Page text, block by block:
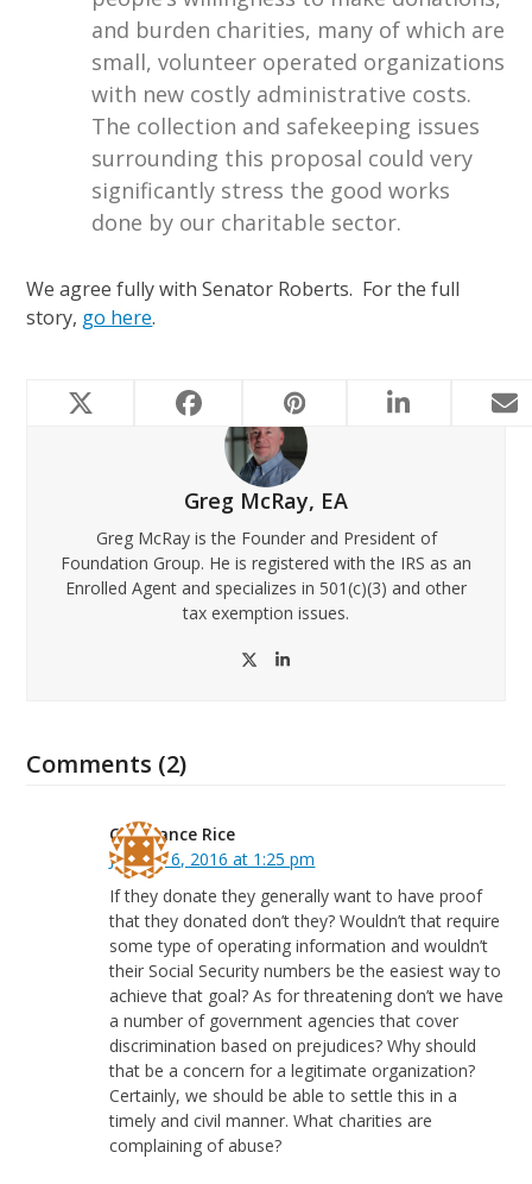
and burden charities, many of which are
small, volunteer operated organizations
with new costly administrative costs.
The collection and safekeeping issues
surrounding this proposal could very
significantly stress the good works
done by our charitable sector.
We agree fully with Senator Roberts. For the full
story, go here.
Greg McRay, EA
Greg McRay is the Founder and President of
Foundation Group. He is registered with the IRS as an
Enrolled Agent and specializes in 501(c)(3) and other
tax exemption issues.
TwitterLinkedIn
Comments (2)
Constance Rice
January 6, 2016 at 1:25 pm
If they donate they generally want to have proof
that they donated don’t they? Wouldn’t that require
some type of operating information and wouldn’t
their Social Security numbers be the easiest way to
achieve that goal? As for threatening don’t we have
a number of government agencies that cover
discrimination based on prejudices? Why should
that be a concern for a legitimate organization?
Certainly, we should be able to settle this in a
timely and civil manner. What charities are
complaining of abuse?